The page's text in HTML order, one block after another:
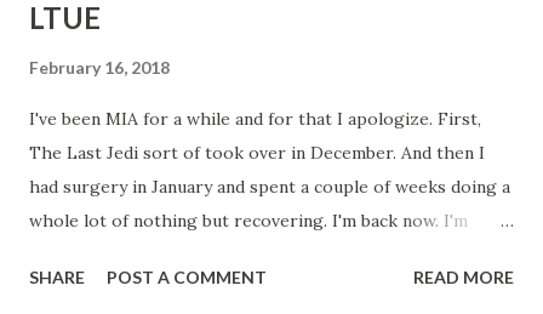
LTUE
February 16, 2018
I've been MIA for a while and for that I apologize. First,
The Last Jedi sort of took over in December. And then I
had surgery in January and spent a couple of weeks doing a
whole lot of nothing but recovering. I'm back now. I'm
regularly. In the meantime, I wanted to let you know about
SHARE POST A COMMENT READ MORE